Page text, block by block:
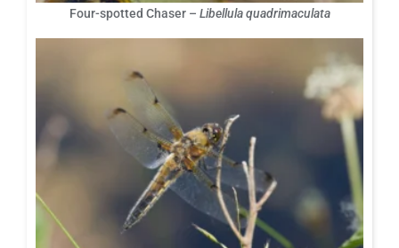
Four-spotted Chaser – Libellula quadrimaculata